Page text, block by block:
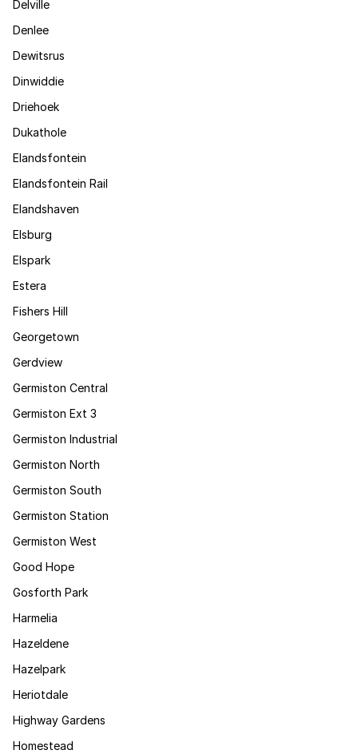
Delville
Denlee
Dewitsrus
Dinwiddie
Driehoek
Dukathole
Elandsfontein
Elandsfontein Rail
Elandshaven
Elsburg
Elspark
Estera
Fishers Hill
Georgetown
Gerdview
Germiston Central
Germiston Ext 3
Germiston Industrial
Germiston North
Germiston South
Germiston Station
Germiston West
Good Hope
Gosforth Park
Harmelia
Hazeldene
Hazelpark
Heriotdale
Highway Gardens
Homestead